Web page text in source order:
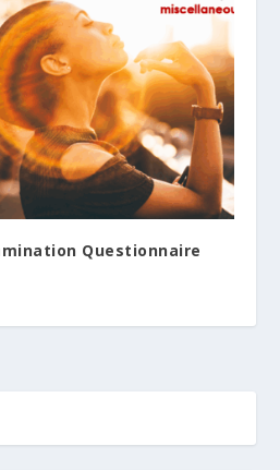
Questionnaire